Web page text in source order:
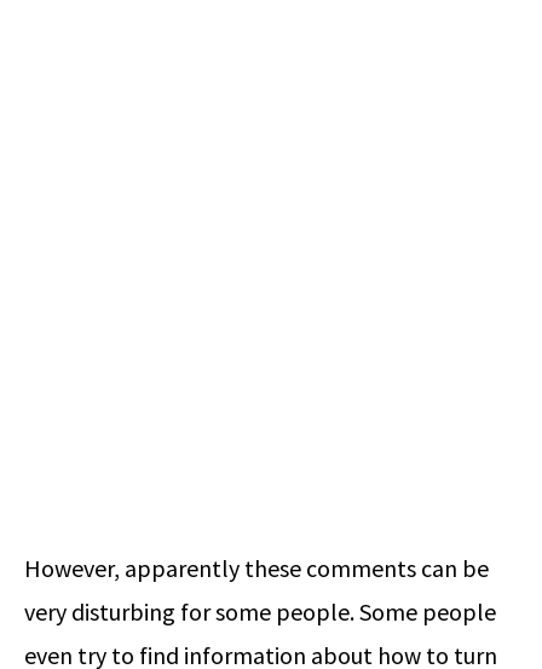
However, apparently these comments can be
very disturbing for some people. Some people
even try to find information about how to turn